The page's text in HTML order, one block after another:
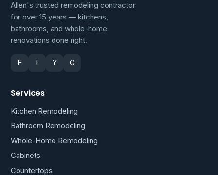
Allen's trusted remodeling contractor
for over 15 years — kitchens,
bathrooms, and whole-home
renovations done right.
F I Y G
Services
Kitchen Remodeling
Bathroom Remodeling
Whole-Home Remodeling
Cabinets
Countertops